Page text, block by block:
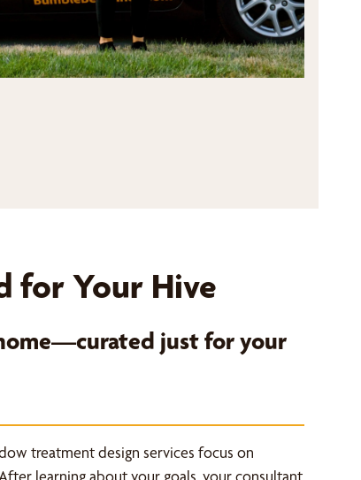
for Your Hive
just for your
treatment design services focus on
learning about your goals, your consultant